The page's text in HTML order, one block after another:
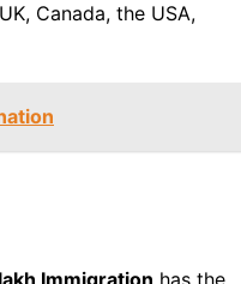
Canada, the USA,